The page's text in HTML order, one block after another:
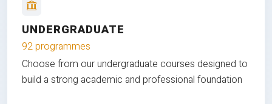
UNDERGRADUATE
92 programmes
Choose from our undergraduate courses designed to
build a strong academic and professional foundation